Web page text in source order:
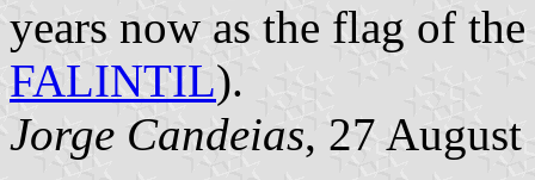
years now as the flag of
FALINTIL).
Jorge Candeias, 27 August